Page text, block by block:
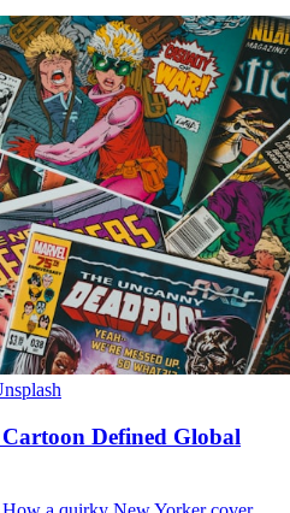
Defined Global